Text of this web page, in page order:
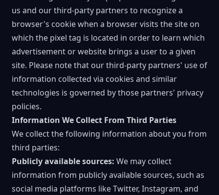
us and our third-party partners to recognize a
browser's cookie when a browser visits the site on
which the pixel tag is located in order to learn which
advertisement or website brings a user to a given
site. Please note that our third-party partners' use of
information collected via cookies and similar
technologies is governed by those partners' privacy
policies.
Information We Collect From Third Parties
We collect the following information about you from
third parties:
Publicly available sources: We may collect
information from publicly available sources, such as
social media platforms like Twitter, Instagram, and